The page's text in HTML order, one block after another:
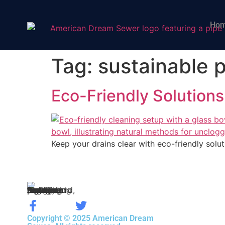
Tag: sustainable
Eco-Friendly
Keep your drains clear with eco-friendly
Copyright © 2025 American Dream